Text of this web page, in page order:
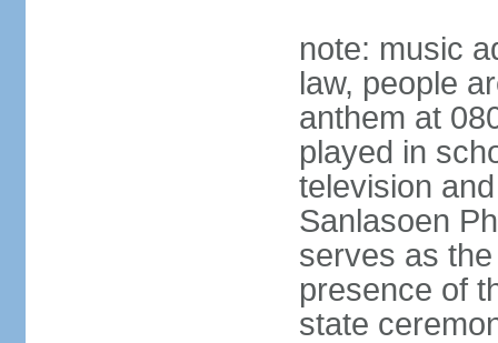
note: music
law, people
anthem at
played in
television
Sanlasoen
serves as
presence of
state